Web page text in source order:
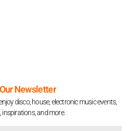
Newsletter
disco, house, electronic music events,
inspirations, and more.